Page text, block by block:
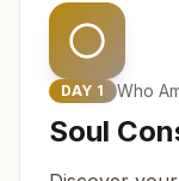
DAY 1 Who
Soul